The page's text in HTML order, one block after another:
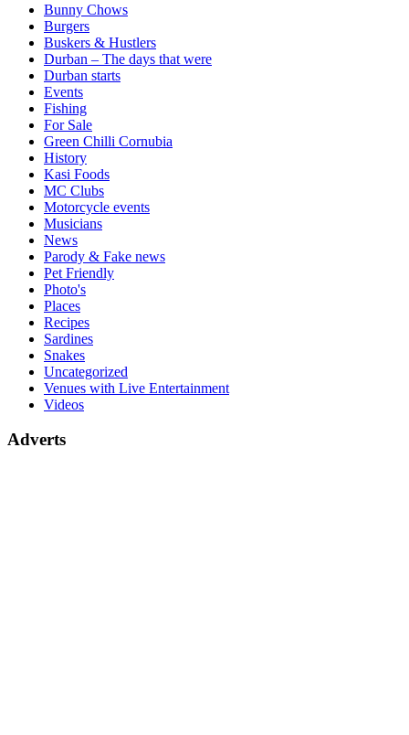
Bunny Chows
Burgers
Buskers & Hustlers
Durban – The days that were
Durban starts
Events
Fishing
For Sale
Green Chilli Cornubia
History
Kasi Foods
MC Clubs
Motorcycle events
Musicians
News
Parody & Fake news
Pet Friendly
Photo's
Places
Recipes
Sardines
Snakes
Uncategorized
Venues with Live Entertainment
Videos
Adverts